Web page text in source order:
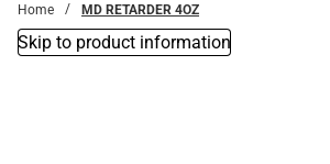
Home MD RETARDER 4OZ
Skip to product information